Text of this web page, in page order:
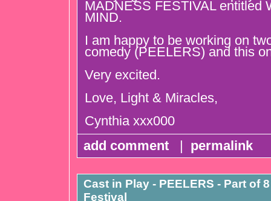
MADNESS FESTIVAL entitled
MIND.
I am happy to be working on
comedy (PEELERS) and this
Very excited.
Love, Light & Miracles,
Cynthia xxx000
add comment
| permalink
Cast in Play - PEELERS - Part of
Festival